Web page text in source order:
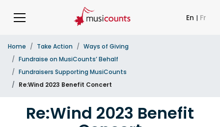
En | Fr
Home Take Action
Ways of Giving
Fundraise on MusiCounts’ Behalf
Fundraisers Supporting MusiCounts
Re:Wind 2023 Benefit Concert
Re:Wind 2023 Benefit